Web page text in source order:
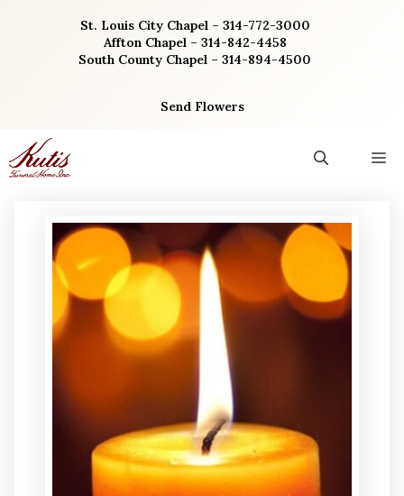
St. Louis City Chapel – 314-772-3000
Affton Chapel – 314-842-4458
South County Chapel – 314-894-4500
Send Flowers